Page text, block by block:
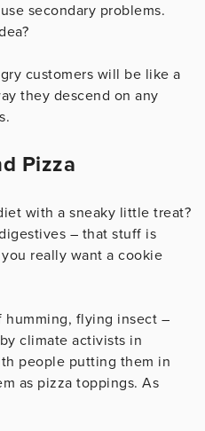
secondary problems.
customers will be like a
they descend on any
Pizza
with a sneaky little treat?
– that stuff is
really want a cookie
humming, flying insect –
climate activists in
people putting them in
as pizza toppings. As